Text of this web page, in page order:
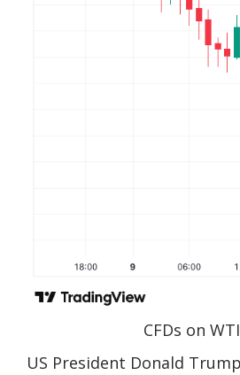
CFDs on
US President Donald